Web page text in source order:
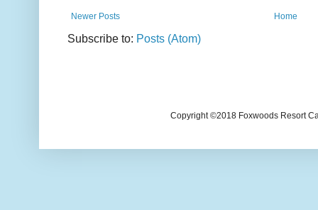
Newer Posts Home
Subscribe to: Posts (Atom)
Copyright ©2018 Foxwoods Resort